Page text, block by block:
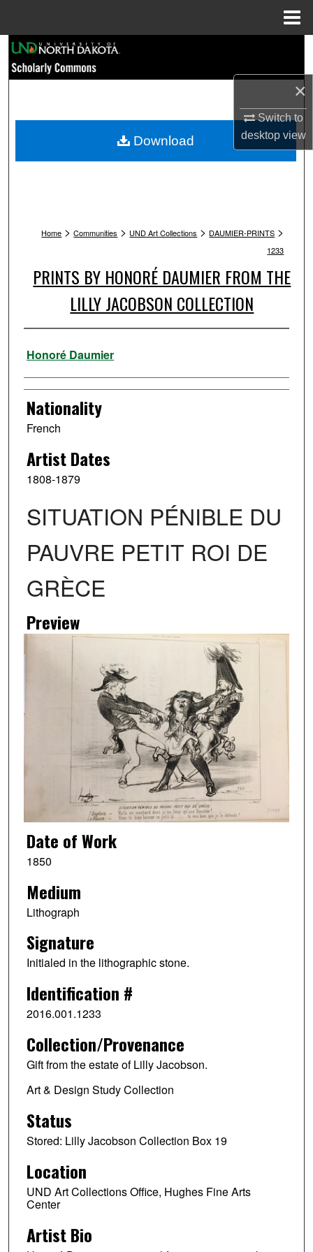
×
Switch to
desktopview
Browse Collections
My Account
Home > Communities > UND Art Collections > DAUMIER-PRINTS >
1233
PRINTS BY HONORÉ DAUMIER FROM THE
LILLY JACOBSON COLLECTION
Artist
Honoré Daumier
Nationality
French
Artist Dates
1808-1879
SITUATION PÉNIBLE DU
PAUVRE PETIT ROI DE
GRÈCE
Preview
Date of Work
1850
Medium
Lithograph
Signature
Initialed in the lithographic stone.
Identification #
2016.001.1233
Collection/Provenance
Gift from the estate of Lilly Jacobson.
Art & Design Study Collection
Status
Stored: Lilly Jacobson Collection Box 19
Location
UND Art Collections Office, Hughes Fine Arts
Center
Artist Bio
Download